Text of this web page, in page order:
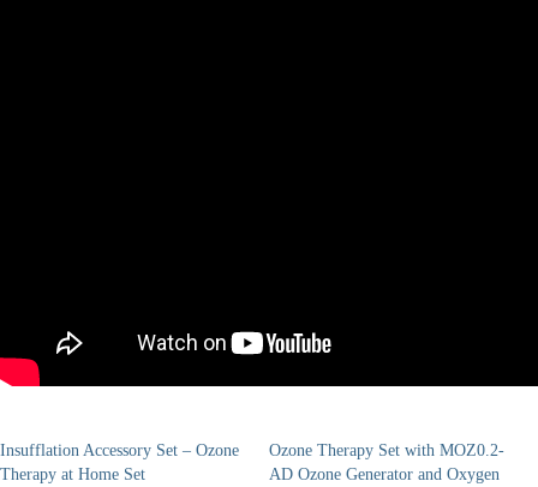
Insufflation Accessory Set – Ozone
Therapy at Home Set
Ozone Therapy Set with MOZ0.2-
AD Ozone Generator and Oxygen